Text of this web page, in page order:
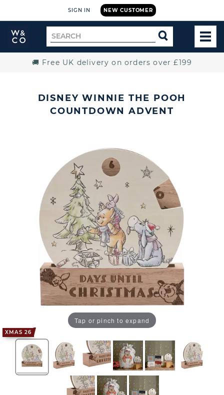
NEW CUSTOMER
SIGN IN
Widdop
and
Search
for
SEARCH
🚚 Free UK delivery on orders over £199
DISNEY WINNIE THE POOH
COUNTDOWN ADVENT
XMAS 26
Tap or pinch to expand